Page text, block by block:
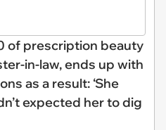
of prescription beauty
in-law, ends up with
as a result: ‘She
expected her to dig